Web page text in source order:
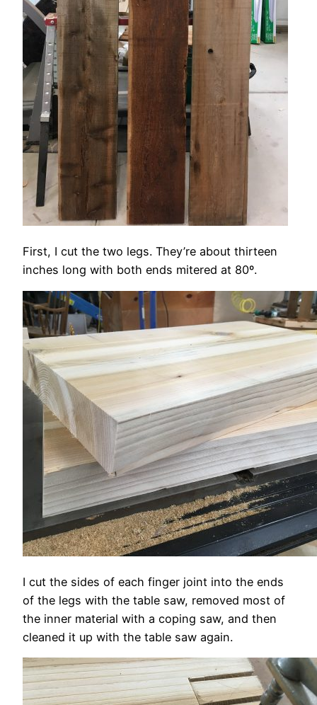
First, I cut the two legs. They’re about thirteen
inches long with both ends mitered at 80º.
I cut the sides of each finger joint into the ends
of the legs with the table saw, removed most of
the inner material with a coping saw, and then
cleaned it up with the table saw again.